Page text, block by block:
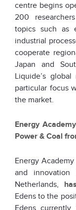
centre begins
200
topics such as
industrial
cooperate
Japan and
Liquide’s
particular focus
the market.
Energy
Power & Coal
Energy
and
Netherlands,
Edens to the